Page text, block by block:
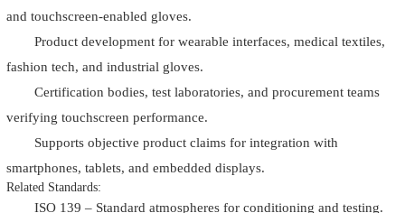
and touchscreen-enabled gloves.
Product development for wearable interfaces, medical textiles,
fashion tech, and industrial gloves.
Certification bodies, test laboratories, and procurement teams
verifying touchscreen performance.
Supports objective product claims for integration with
smartphones, tablets, and embedded displays.
Related Standards:
ISO 139 – Standard atmospheres for conditioning and testing.